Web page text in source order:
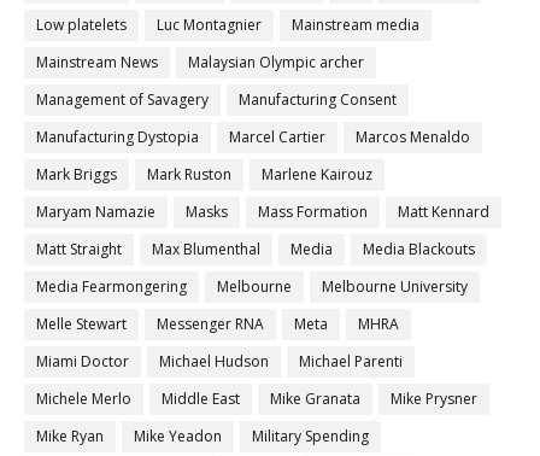
Low platelets
Luc Montagnier
Mainstream media
Mainstream News
Malaysian Olympic archer
Management of Savagery
Manufacturing Consent
Manufacturing Dystopia
Marcel Cartier
Marcos Menaldo
Mark Briggs
Mark Ruston
Marlene Kairouz
Maryam Namazie
Masks Mass Formation
Matt Kennard
Matt Straight
Max Blumenthal Media
Media Blackouts
Media Fearmongering
Melbourne
Melbourne University
Melle Stewart
Messenger RNA Meta
MHRA
Miami Doctor
Michael Hudson
Michael Parenti
Michele Merlo
Middle East Mike Granata
Mike Prysner
Mike Ryan
Mike Yeadon
Military Spending